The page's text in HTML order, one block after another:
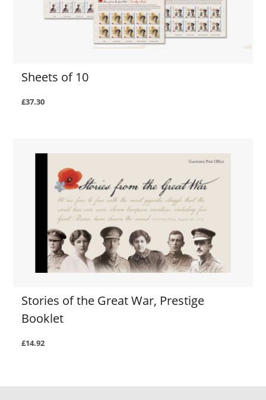
Sheets of 10
£37.30
Stories of the Great War, Prestige
Booklet
£14.92